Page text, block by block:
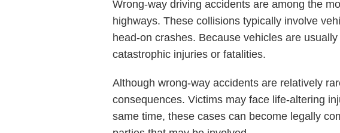
Wrong-way driving accidents are among the
highways. These collisions typically involve
head-on crashes. Because vehicles are
catastrophic injuries or fatalities.
Although wrong-way accidents are relatively
consequences. Victims may face life-altering
same time, these cases can become legally